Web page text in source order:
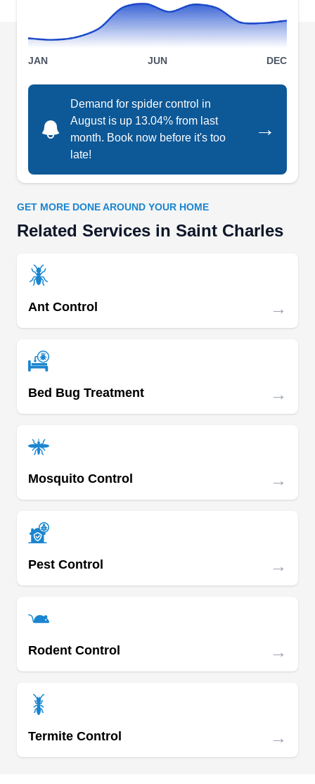
an A+ rating and accreditation from the BBB.
Their certified technicians will offer free estimates
to inquiring clients.
Show More...
JAN JUN DEC
Demand for spider control in
August is up 13.04% from last
month. Book now before it's too
late!
→
GET MORE DONE AROUND YOUR HOME
Related Services in Saint Charles
Ant Control →
Bed Bug Treatment →
Mosquito Control →
Pest Control →
Rodent Control →
Termite Control →